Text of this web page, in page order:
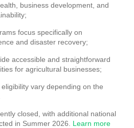
business development, and
focus specifically on
and disaster recovery;
accessible and straightforward
for agricultural businesses;
vary depending on the
closed, with additional national
in Summer 2026. Learn more